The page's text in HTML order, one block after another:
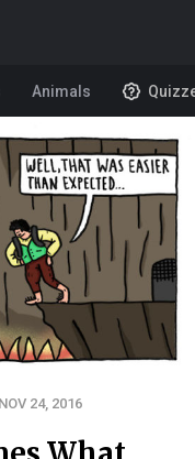
Animals
24, 2016